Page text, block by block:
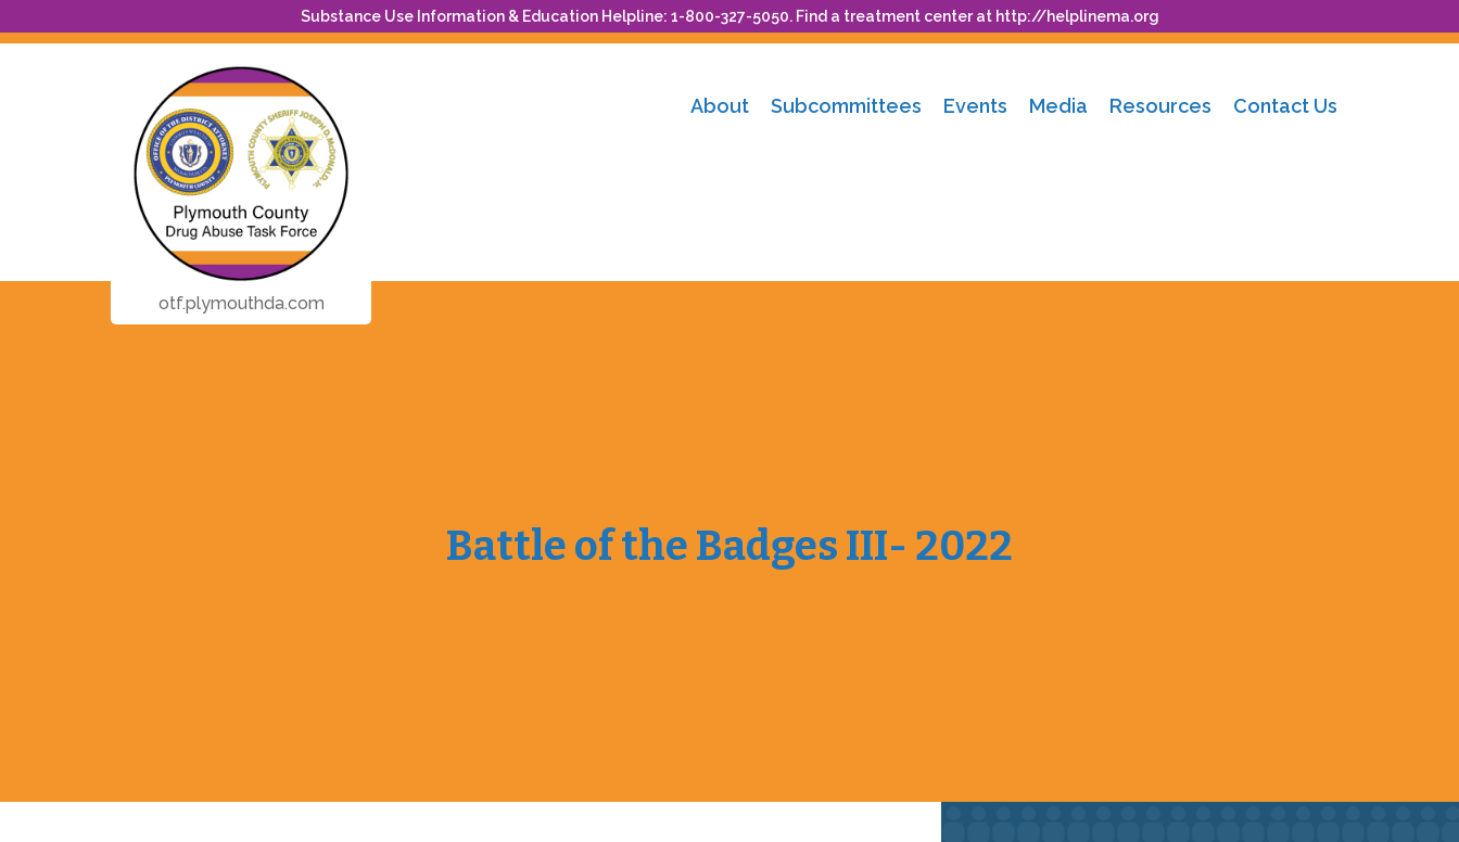
Substance Use Information & Education Helpline: 1-800-327-5050. Find a treatment center at http://helplinema.org
otf.plymouthda.com
About Subcommittees Events Media Resources Contact Us
Battle of the Badges III- 2022